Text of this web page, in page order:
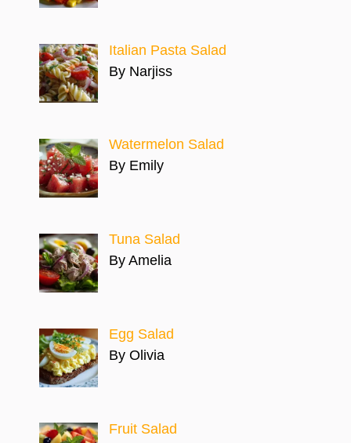
Italian Pasta Salad
By Narjiss
Watermelon Salad
By Emily
Tuna Salad
By Amelia
Egg Salad
By Olivia
Fruit Salad